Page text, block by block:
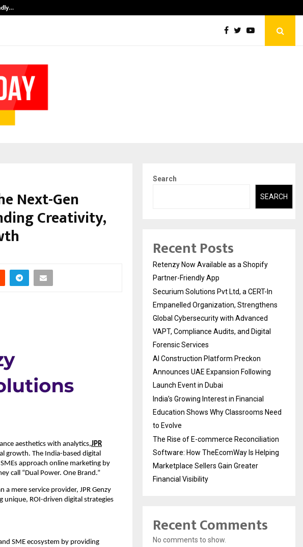
Next-Gen
Creativity,
aesthetics with analytics,JPR
growth. The India-based digital
approach online marketing by
call “Dual Power. One Brand.”
mere service provider, JPR Genzy
unique, ROI-driven digital strategies
SME ecosystem by providing
Search
SEARCH
Recent Posts
Retenzy Now Available as a Shopify
Partner-Friendly App
Securium Solutions Pvt Ltd, a CERT-In
Empanelled Organization, Strengthens
Global Cybersecurity with Advanced
VAPT, Compliance Audits, and Digital
Forensic Services
AI Construction Platform Preckon
Announces UAE Expansion Following
Launch Event in Dubai
India’s Growing Interest in Financial
Education Shows Why Classrooms Need
to Evolve
The Rise of E-commerce Reconciliation
Software: How TheEcomWay Is Helping
Marketplace Sellers Gain Greater
Financial Visibility
Recent Comments
No comments to show.